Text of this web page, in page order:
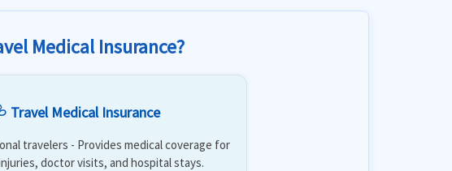
Medical Insurance?
Travel Medical Insurance
travelers - Provides medical coverage for
doctor visits, and hospital stays.